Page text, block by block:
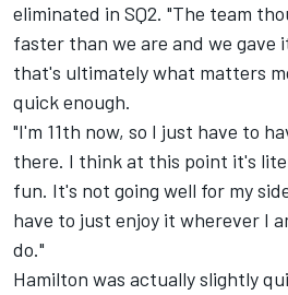
eliminated in SQ2. "The team
faster than we are and we gave
that's ultimately what matters
quick enough.
"I'm 11th now, so I just have to
there. I think at this point it's
fun. It's not going well for my
have to just enjoy it wherever I
do."
Hamilton was actually slightly